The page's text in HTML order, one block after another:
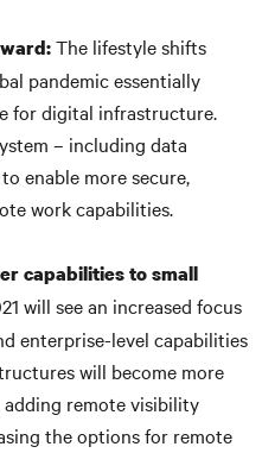
The lifestyle shifts
pandemic essentially
for digital infrastructure.
– including data
enable more secure,
work capabilities.
capabilities to small
will see an increased focus
enterprise-level capabilities
will become more
remote visibility
the options for remote